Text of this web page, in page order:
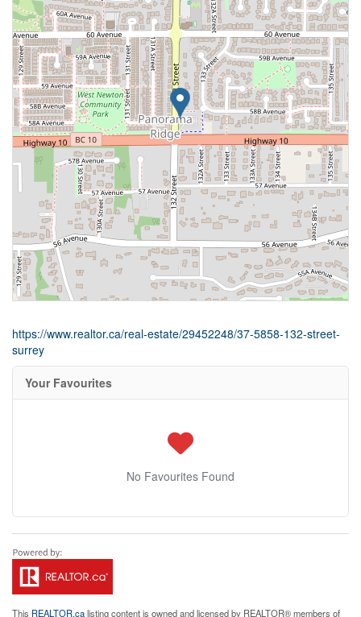
https://www.realtor.ca/real-estate/29452248/37-5858-132-street-
surrey
Your Favourites
No Favourites Found
This REALTOR.calisting content is owned and licensed by REALTOR® members of